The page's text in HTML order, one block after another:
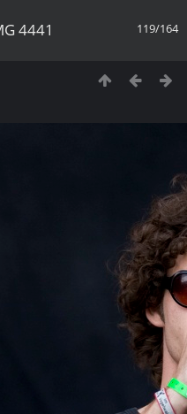
119/164
4441